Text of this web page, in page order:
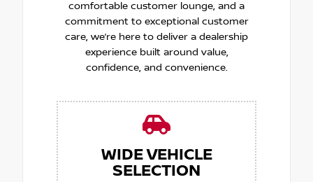
comfortable customer lounge, and a
commitment to exceptional customer
care, we’re here to deliver a dealership
experience built around value,
confidence, and convenience.
WIDE VEHICLE
SELECTION